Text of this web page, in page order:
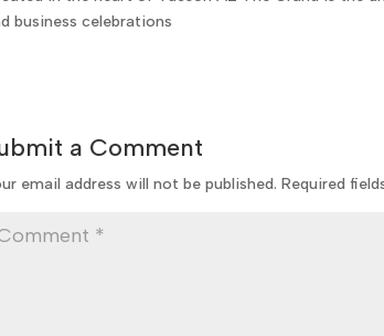
business celebrations
a Comment
email address will not be published. Required